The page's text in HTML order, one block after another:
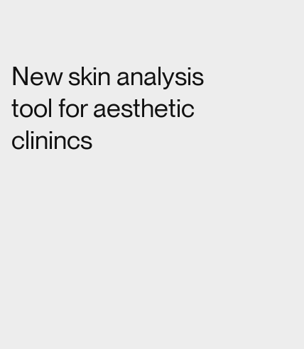
New skin analysis
tool for aesthetic
clinincs